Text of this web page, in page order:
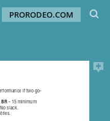
PRORODEO.COM